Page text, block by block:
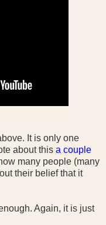
It is only one
about this a couple
many people (many
their belief that it
Again, it is just